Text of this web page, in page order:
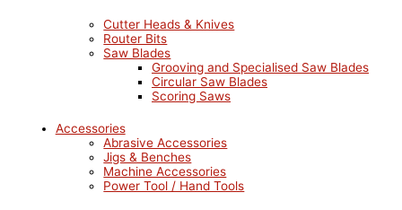
Cutter Heads & Knives
Router Bits
Saw Blades
Grooving and Specialised Saw Blades
Circular Saw Blades
Scoring Saws
Accessories
Abrasive Accessories
Jigs & Benches
Machine Accessories
Power Tool / Hand Tools